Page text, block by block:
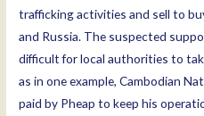
trafficking activities and sell to
and Russia. The suspected
difficult for local authorities to
as in one example, Cambodian
paid by Pheap to keep his